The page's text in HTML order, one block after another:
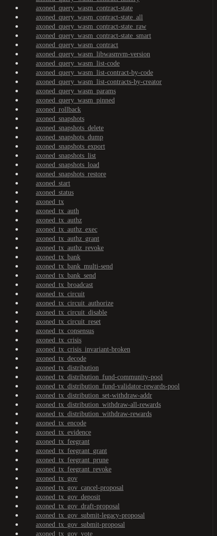
axoned_query_wasm_contract-state
axoned_query_wasm_contract-state_all
axoned_query_wasm_contract-state_raw
axoned_query_wasm_contract-state_smart
axoned_query_wasm_contract
axoned_query_wasm_libwasmvm-version
axoned_query_wasm_list-code
axoned_query_wasm_list-contract-by-code
axoned_query_wasm_list-contracts-by-creator
axoned_query_wasm_params
axoned_query_wasm_pinned
axoned_rollback
axoned_snapshots
axoned_snapshots_delete
axoned_snapshots_dump
axoned_snapshots_export
axoned_snapshots_list
axoned_snapshots_load
axoned_snapshots_restore
axoned_start
axoned_status
axoned_tx
axoned_tx_auth
axoned_tx_authz
axoned_tx_authz_exec
axoned_tx_authz_grant
axoned_tx_authz_revoke
axoned_tx_bank
axoned_tx_bank_multi-send
axoned_tx_bank_send
axoned_tx_broadcast
axoned_tx_circuit
axoned_tx_circuit_authorize
axoned_tx_circuit_disable
axoned_tx_circuit_reset
axoned_tx_consensus
axoned_tx_crisis
axoned_tx_crisis_invariant-broken
axoned_tx_decode
axoned_tx_distribution
axoned_tx_distribution_fund-community-pool
axoned_tx_distribution_fund-validator-rewards-pool
axoned_tx_distribution_set-withdraw-addr
axoned_tx_distribution_withdraw-all-rewards
axoned_tx_distribution_withdraw-rewards
axoned_tx_encode
axoned_tx_evidence
axoned_tx_feegrant
axoned_tx_feegrant_grant
axoned_tx_feegrant_prune
axoned_tx_feegrant_revoke
axoned_tx_gov
axoned_tx_gov_cancel-proposal
axoned_tx_gov_deposit
axoned_tx_gov_draft-proposal
axoned_tx_gov_submit-legacy-proposal
axoned_tx_gov_submit-proposal
axoned_tx_gov_vote